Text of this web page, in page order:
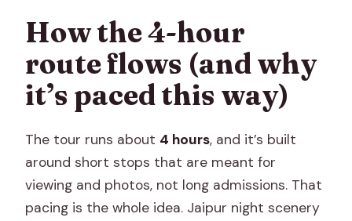
How the 4-hour
route flows (and why
it’s paced this way)
The tour runs about 4 hours, and it’s built
around short stops that are meant for
viewing and photos, not long admissions. That
pacing is the whole idea. Jaipur night scenery